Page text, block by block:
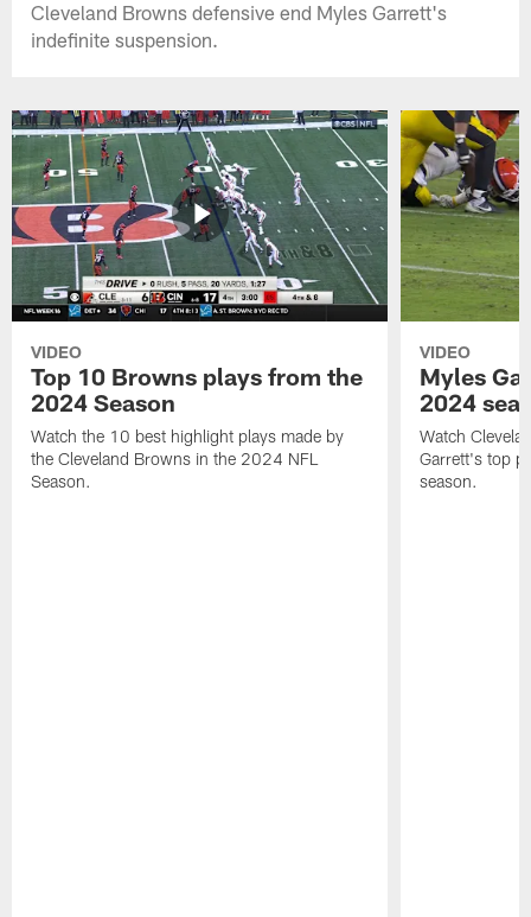
Cleveland Browns defensive end Myles Garrett's
indefinite suspension.
VIDEO
Top 10 Browns plays from the
2024 Season
Watch the 10 best highlight plays made by
the Cleveland Browns in the 2024 NFL
Season.
VIDEO
Myles
2024
Watch
Garrett's top
season.